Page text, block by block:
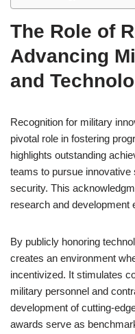
The Role of
Advancing
and
Recognition for military
pivotal role in fostering
highlights outstanding
teams to pursue innovative
security. This
research and development
By publicly honoring
creates an environment
incentivized. It stimulates
military personnel and
development of cutting-
awards serve as